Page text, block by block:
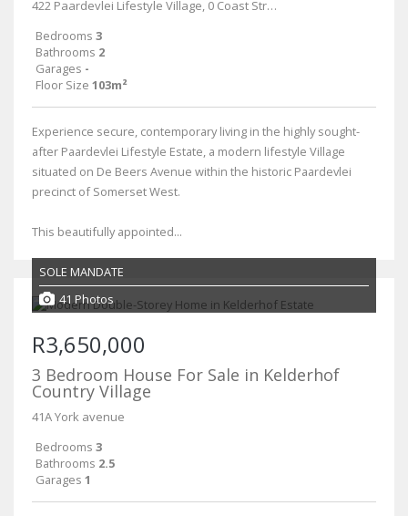
422 Paardevlei Lifestyle Village, 0 Coast Street
Bedrooms 3
Bathrooms 2
Garages -
Floor Size 103m²
Experience secure, contemporary living in the highly sought-
after Paardevlei Lifestyle Estate, a modern lifestyle Village
situated on De Beers Avenue within the historic Paardevlei
precinct of Somerset West.
This beautifully appointed...
SOLE MANDATE
41 Photos
R3,650,000
3 Bedroom House For Sale in Kelderhof
Country Village
41A York avenue
Bedrooms 3
Bathrooms 2.5
Garages 1